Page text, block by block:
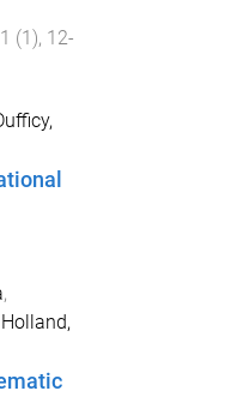
(1 ), 12-
,
Holland,